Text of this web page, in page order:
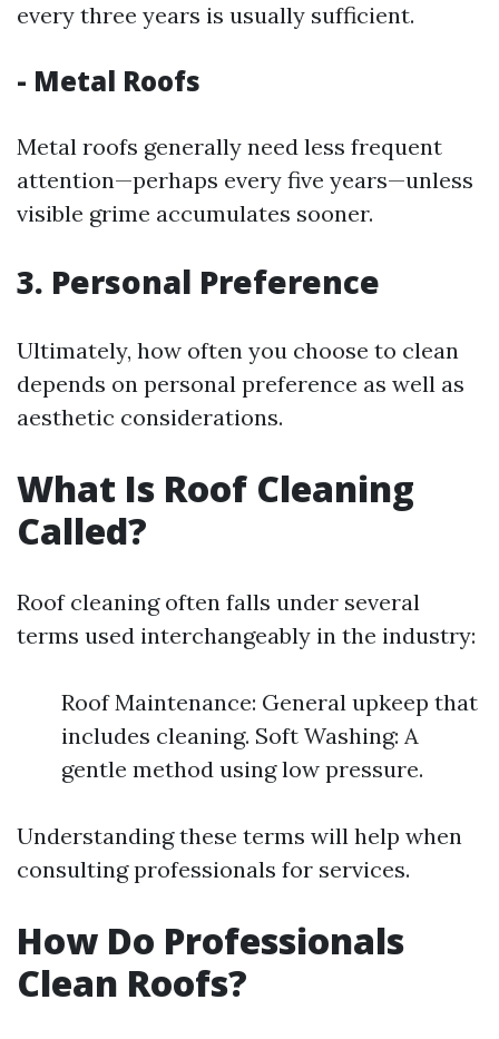
every three years is usually sufficient.
- Metal Roofs
Metal roofs generally need less frequent
attention—perhaps every five years—unless
visible grime accumulates sooner.
3. Personal Preference
Ultimately, how often you choose to clean
depends on personal preference as well as
aesthetic considerations.
What Is Roof Cleaning
Called?
Roof cleaning often falls under several
terms used interchangeably in the industry:
Roof Maintenance: General upkeep that
includes cleaning. Soft Washing: A
gentle method using low pressure.
Understanding these terms will help when
consulting professionals for services.
How Do Professionals
Clean Roofs?